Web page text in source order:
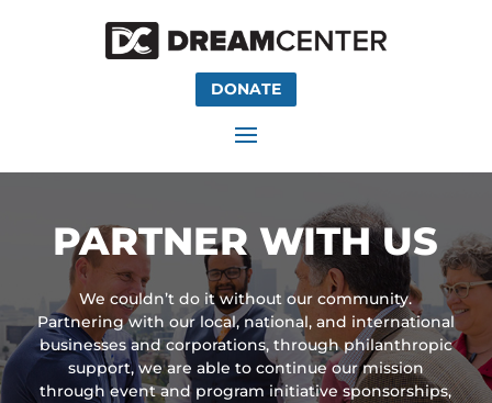
DONATE
PARTNER WITH US
We couldn’t do it without our community.
Partnering with our local, national, and international
businesses and corporations, through philanthropic
support, we are able to continue our mission
through event and program initiative sponsorships,